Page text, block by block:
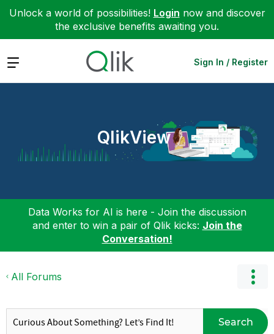
Unlock a world of possibilities! Login now and discover
the exclusive benefits awaiting you.
Expand Sign In / Register
QlikView
Data Works for AI is here - Join the discussion
and enter to win a pair of Qlik kicks: Join the
Conversation!
All Forums
Search